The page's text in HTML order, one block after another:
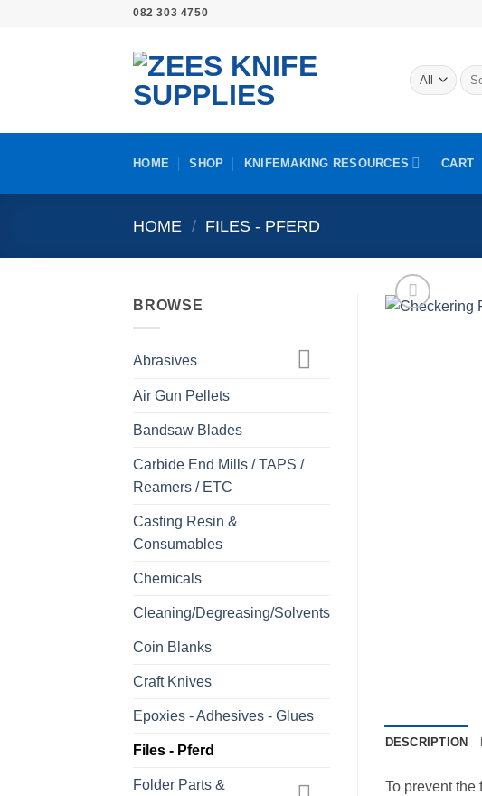
082 303 4750
for:
HOME SHOP KNIFEMAKING RESOURCES CART
HOME / FILES - PFERD
BROWSE
Abrasives
Air Gun Pellets
Bandsaw Blades
Carbide End Mills / TAPS /
Reamers / ETC
Casting Resin &
Consumables
Chemicals
Cleaning/Degreasing/Solvents
Coin Blanks
Craft Knives
Epoxies - Adhesives - Glues
Files - Pferd
Folder Parts &
DESCRIPTION
To prevent